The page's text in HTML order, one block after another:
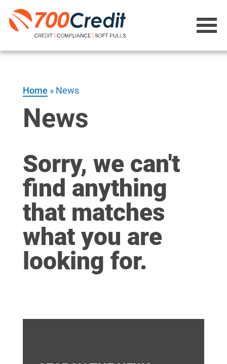
Home » News
News
Sorry, we can't
find anything
that matches
what you are
looking for.